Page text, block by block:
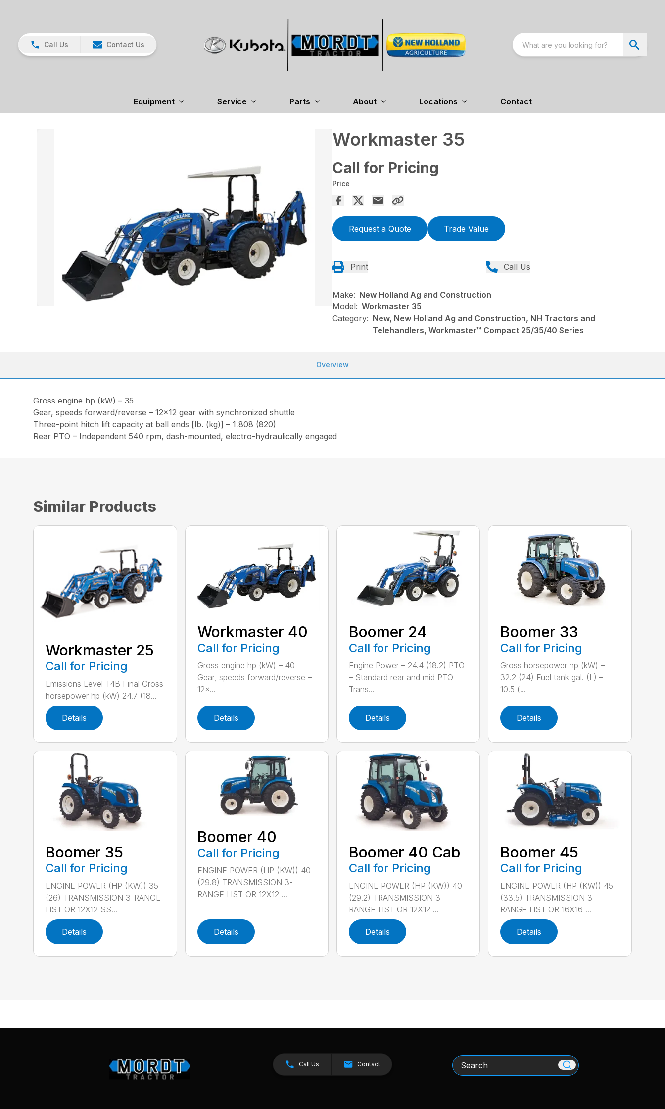
Call Us Contact Us
Equipment Service Parts About Locations Contact
Workmaster 35
Call for Pricing
Price
Request a Quote Trade Value
Print Call Us
Make: New Holland Ag and Construction
Model: Workmaster 35
Category: New, New Holland Ag and Construction, NH Tractors and
Telehandlers, Workmaster™ Compact 25/35/40 Series
Overview
Gross engine hp (kW) – 35
Gear, speeds forward/reverse – 12×12 gear with synchronized shuttle
Three-point hitch lift capacity at ball ends [lb. (kg)] – 1,808 (820)
Rear PTO – Independent 540 rpm, dash-mounted, electro-hydraulically engaged
Similar Products
Workmaster 25
Call for Pricing
Emissions Level T4B Final Gross
horsepower hp (kW) 24.7 (18...
Details
Workmaster 40
Call for Pricing
Gross engine hp (kW) – 40
Gear, speeds forward/reverse –
12×...
Details
Boomer 24
Call for Pricing
Engine Power – 24.4 (18.2) PTO
– Standard rear and mid PTO
Trans...
Details
Boomer 33
Call for Pricing
Gross horsepower hp (kW) –
32.2 (24) Fuel tank gal. (L) –
10.5 (...
Details
Boomer 35
Call for Pricing
ENGINE POWER (HP (KW)) 35
(26) TRANSMISSION 3-RANGE
HST OR 12X12 SS...
Details
Boomer 40
Call for Pricing
ENGINE POWER (HP (KW)) 40
(29.8) TRANSMISSION 3-
RANGE HST OR 12X12 ...
Details
Boomer 40 Cab
Call for Pricing
ENGINE POWER (HP (KW)) 40
(29.2) TRANSMISSION 3-
RANGE HST OR 12X12 ...
Details
Boomer 45
Call for Pricing
ENGINE POWER (HP (KW)) 45
(33.5) TRANSMISSION 3-
RANGE HST OR 16X16 ...
Details
Call Us Contact Search